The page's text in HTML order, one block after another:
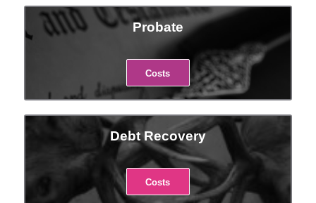
Probate
Costs
Debt Recovery
Costs